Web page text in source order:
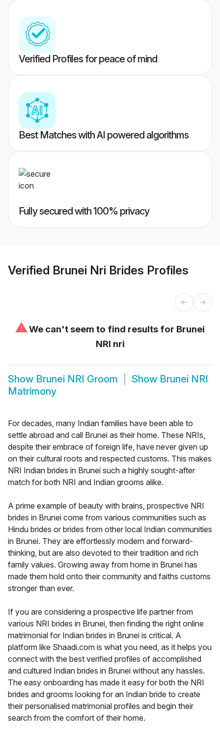
Verified Profiles for peace of mind
Best Matches with AI powered algorithms
Fully secured with 100% privacy
Verified Brunei Nri Brides Profiles
⚠We can't seem to find results for Brunei
NRI nri
Show Brunei NRI Groom Show Brunei NRI
Matrimony
For decades, many Indian families have been able to
settle abroad and call Brunei as their home. These NRIs,
despite their embrace of foreign life, have never given up
on their cultural roots and respected customs. This makes
NRI Indian brides in Brunei such a highly sought-after
match for both NRI and Indian grooms alike.
A prime example of beauty with brains, prospective NRI
brides in Brunei come from various communities such as
Hindu brides or brides from other local Indian communities
in Brunei. They are effortlessly modern and forward-
thinking, but are also devoted to their tradition and rich
family values. Growing away from home in Brunei has
made them hold onto their community and faiths customs
stronger than ever.
If you are considering a prospective life partner from
various NRI brides in Brunei, then finding the right online
matrimonial for Indian brides in Brunei is critical. A
platform like Shaadi.com is what you need, as it helps you
connect with the best verified profiles of accomplished
and cultured Indian brides in Brunei without any hassles.
The easy onboarding has made it easy for both the NRI
brides and grooms looking for an Indian bride to create
their personalised matrimonial profiles and begin their
search from the comfort of their home.